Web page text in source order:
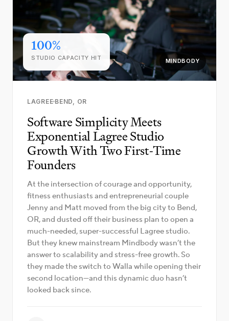
100%
STUDIO CAPACITY HIT MINDBODY
LAGREE BEND, OR
Software Simplicity Meets
Exponential Lagree Studio
Growth With Two First-Time
Founders
At the intersection of courage and opportunity,
fitness enthusiasts and entrepreneurial couple
Jenny and Matt moved from the big city to Bend,
OR, and dusted off their business plan to open a
much-needed, super-successful Lagree studio.
But they knew mainstream Mindbody wasn’t the
answer to scalability and stress-free growth. So
they made the switch to Walla while opening their
second location—and this dynamic duo hasn’t
looked back since.